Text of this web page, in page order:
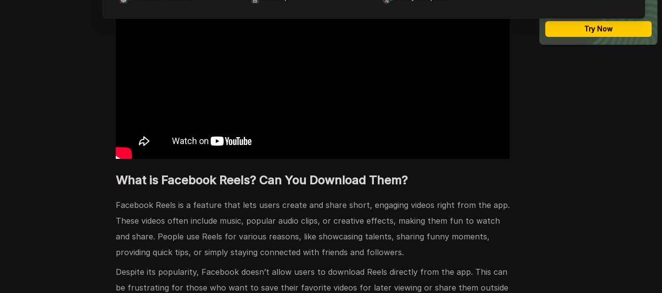
What is Facebook Reels? Can You Download Them?
Facebook Reels is a feature that lets users create and share short, engaging videos right from the app.
These videos often include music, popular audio clips, or creative effects, making them fun to watch
and share. People use Reels for various reasons, like showcasing talents, sharing funny moments,
providing quick tips, or simply staying connected with friends and followers.
Despite its popularity, Facebook doesn’t allow users to download Reels directly from the app. This can
be frustrating for those who want to save their favorite videos for later viewing or share them outside
Try Now